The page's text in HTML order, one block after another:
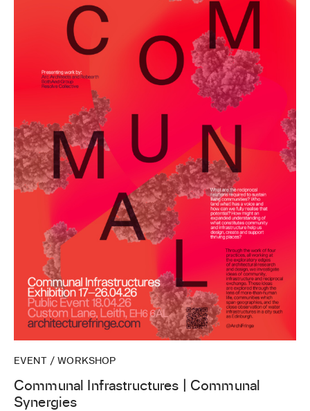
EVENT / WORKSHOP
Communal Infrastructures | Communal
Synergies